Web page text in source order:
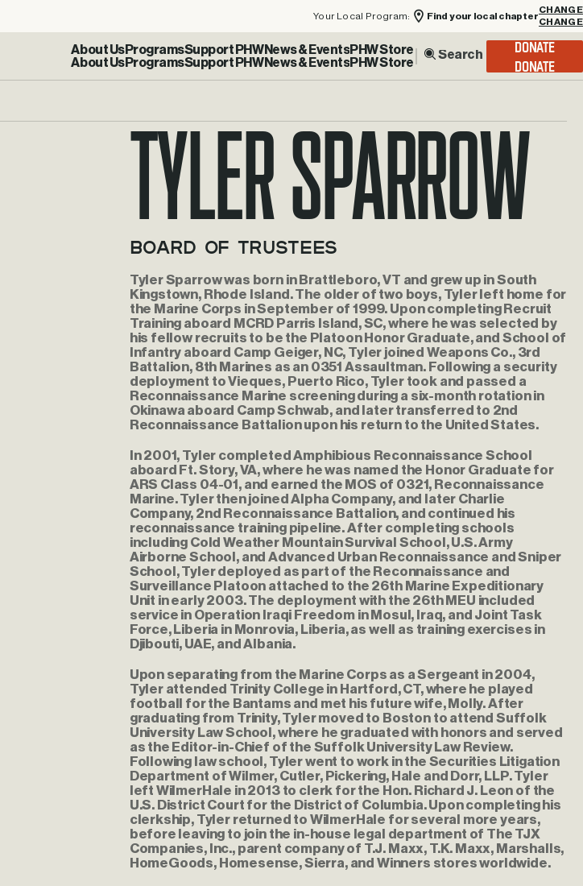
Your Local Program: Find your local chapter
CHANGE
About UsProgramsSupport PHWNews & EventsPHW Store DONATE
Tyler Sparrow
Board of Trustees
Tyler Sparrow was born in Brattleboro, VT and grew up in South
Kingstown, Rhode Island. The older of two boys, Tyler left home for
the Marine Corps in September of 1999. Upon completing Recruit
Training aboard MCRD Parris Island, SC, where he was selected by
his fellow recruits to be the Platoon Honor Graduate, and School of
Infantry aboard Camp Geiger, NC, Tyler joined Weapons Co., 3rd
Battalion, 8th Marines as an 0351 Assaultman. Following a security
deployment to Vieques, Puerto Rico, Tyler took and passed a
Reconnaissance Marine screening during a six-month rotation in
Okinawa aboard Camp Schwab, and later transferred to 2nd
Reconnaissance Battalion upon his return to the United States.
In 2001, Tyler completed Amphibious Reconnaissance School
aboard Ft. Story, VA, where he was named the Honor Graduate for
ARS Class 04-01, and earned the MOS of 0321, Reconnaissance
Marine. Tyler then joined Alpha Company, and later Charlie
Company, 2nd Reconnaissance Battalion, and continued his
reconnaissance training pipeline. After completing schools
including Cold Weather Mountain Survival School, U.S. Army
Airborne School, and Advanced Urban Reconnaissance and Sniper
School, Tyler deployed as part of the Reconnaissance and
Surveillance Platoon attached to the 26th Marine Expeditionary
Unit in early 2003. The deployment with the 26th MEU included
service in Operation Iraqi Freedom in Mosul, Iraq, and Joint Task
Force, Liberia in Monrovia, Liberia, as well as training exercises in
Djibouti, UAE, and Albania.
Upon separating from the Marine Corps as a Sergeant in 2004,
Tyler attended Trinity College in Hartford, CT, where he played
football for the Bantams and met his future wife, Molly. After
graduating from Trinity, Tyler moved to Boston to attend Suffolk
University Law School, where he graduated with honors and served
as the Editor-in-Chief of the Suffolk University Law Review.
Following law school, Tyler went to work in the Securities Litigation
Department of Wilmer, Cutler, Pickering, Hale and Dorr, LLP. Tyler
left WilmerHale in 2013 to clerk for the Hon. Richard J. Leon of the
U.S. District Court for the District of Columbia. Upon completing his
clerkship, Tyler returned to WilmerHale for several more years,
before leaving to join the in-house legal department of The TJX
Companies, Inc., parent company of T.J. Maxx, T.K. Maxx, Marshalls,
HomeGoods, Homesense, Sierra, and Winners stores worldwide.